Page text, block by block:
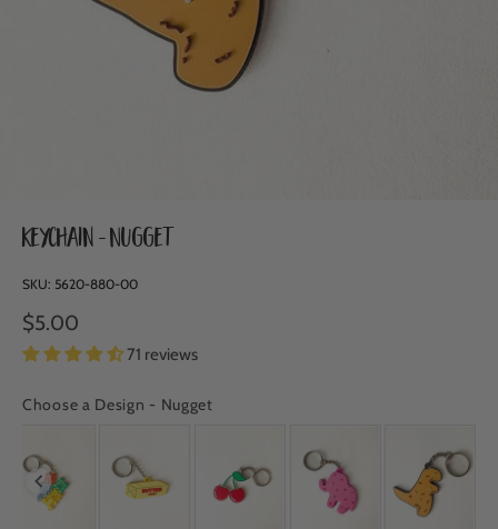
Keychain - Nugget
SKU: 5620-880-00
$5.00
71 reviews
Choose a Design - Nugget
CHOOSE A DESIGN